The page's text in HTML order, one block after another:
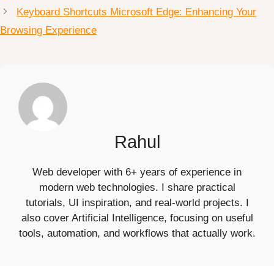
Keyboard Shortcuts Microsoft Edge: Enhancing Your
Browsing Experience
Rahul
Web developer with 6+ years of experience in
modern web technologies. I share practical
tutorials, UI inspiration, and real-world projects. I
also cover Artificial Intelligence, focusing on useful
tools, automation, and workflows that actually work.